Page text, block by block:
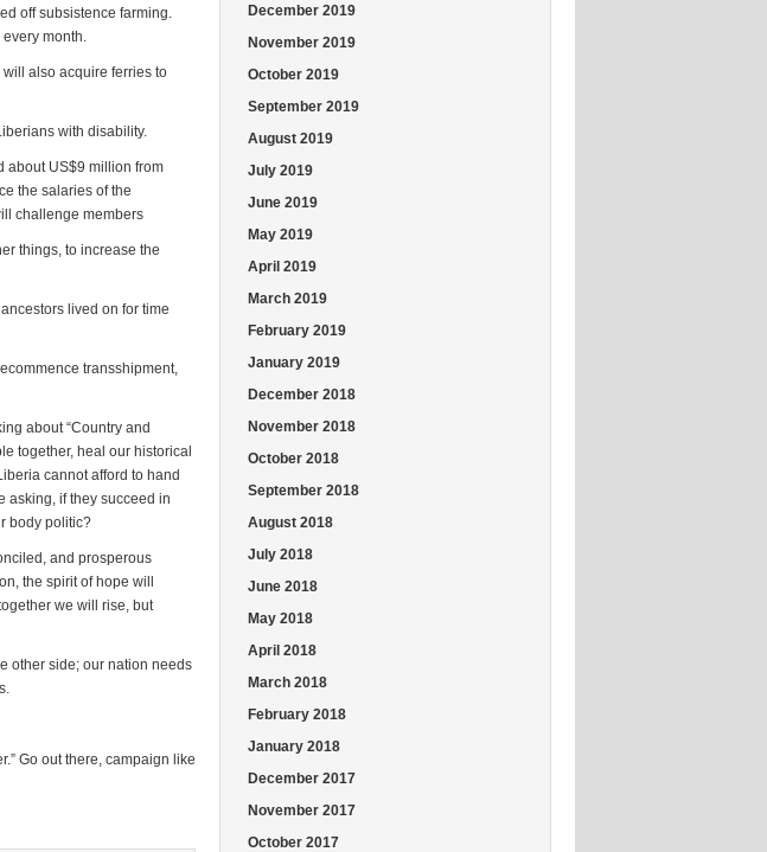
off subsistence farming.
month.
also acquire ferries to
with disability.
about US$9 million from
the salaries of the
challenge members
things, to increase the
lived on for time
transshipment,
about “Country and
together, heal our historical
cannot afford to hand
asking, if they succeed in
body politic?
and prosperous
the spirit of hope will
we will rise, but
other side; our nation needs
Go out there, campaign like
December 2019
November 2019
October 2019
September 2019
August 2019
July 2019
June 2019
May 2019
April 2019
March 2019
February 2019
January 2019
December 2018
November 2018
October 2018
September 2018
August 2018
July 2018
June 2018
May 2018
April 2018
March 2018
February 2018
January 2018
December 2017
November 2017
October 2017